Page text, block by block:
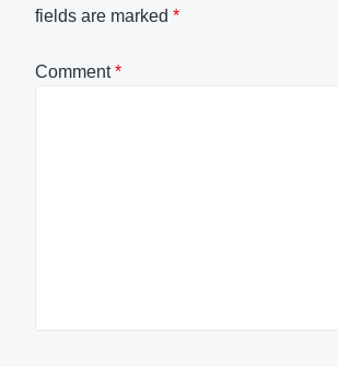
fields are marked *
Comment*